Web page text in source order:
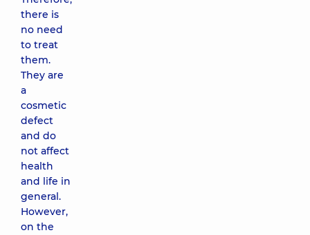
there is
no need
to treat
them.
They are
a
cosmetic
defect
and do
not affect
health
and life in
general.
However,
on the